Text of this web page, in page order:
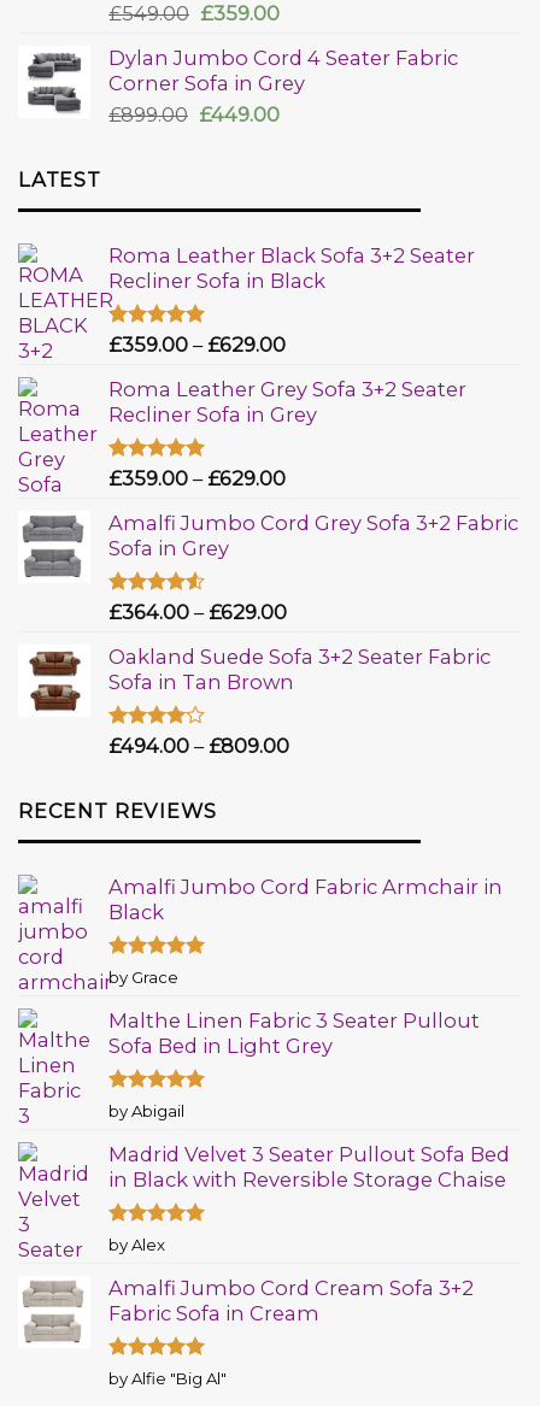
Rated5.00
£549.00 £359.00
Dylan Jumbo Cord 4 Seater Fabric
Corner Sofa in Grey
£899.00 £449.00
LATEST
Roma Leather Black Sofa 3+2 Seater
Recliner Sofa in Black
Rated5.00
£359.00 – £629.00
Roma Leather Grey Sofa 3+2 Seater
Recliner Sofa in Grey
Rated5.00
£359.00 – £629.00
Amalfi Jumbo Cord Grey Sofa 3+2 Fabric
Sofa in Grey
Rated
of 5
£364.00 – £629.00
Oakland Suede Sofa 3+2 Seater Fabric
Sofa in Tan Brown
Rated
£494.00 – £809.00
RECENT REVIEWS
Amalfi Jumbo Cord Fabric Armchair in
Black
Rated5
out of 5
by Grace
Malthe Linen Fabric 3 Seater Pullout
Sofa Bed in Light Grey
Rated5
out of 5
by Abigail
Madrid Velvet 3 Seater Pullout Sofa Bed
in Black with Reversible Storage Chaise
Rated5
out of 5
by Alex
Amalfi Jumbo Cord Cream Sofa 3+2
Fabric Sofa in Cream
Rated5
out of 5
by Alfie "Big Al"